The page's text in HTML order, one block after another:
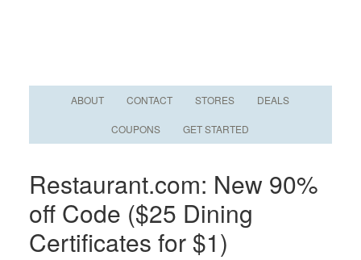
ABOUT CONTACT STORES DEALS
COUPONS GET STARTED
Restaurant.com: New 90%
off Code ($25 Dining
Certificates for $1)